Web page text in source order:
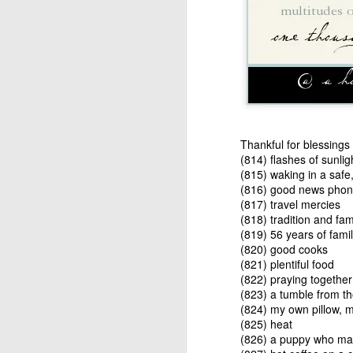
Thankful for
(814) flashes of
(815) waking in a
(816) good news
(817) travel mercies
(818) tradition and
(819) 56 years of
(820) good cooks
(821) plentiful food
(822) praying
(823) a tumble from
(824) my own pillow,
(825) heat
(826) a puppy who
"That's what I
now here's the real
treasure!"
As this story
Now, as I continue to
is sovereign. I am
life, if at all. Maybe I
answer from God.
complain about what
knows? Maybe one
through my story.
Still hanging around
and trying to pay
Amy